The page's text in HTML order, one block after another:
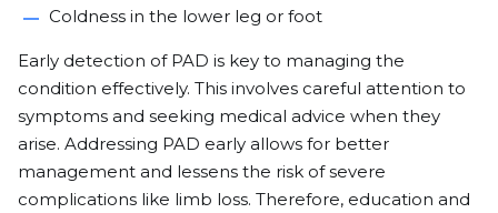
Coldness in the lower leg or foot
Early detection of PAD is key to managing the
condition effectively. This involves careful attention to
symptoms and seeking medical advice when they
arise. Addressing PAD early allows for better
management and lessens the risk of severe
complications like limb loss. Therefore, education and